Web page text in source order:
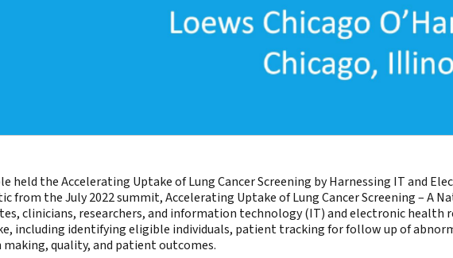
held the Accelerating Uptake of Lung Cancer Screening by Harnessing IT and
from the July 2022 summit, Accelerating Uptake of Lung Cancer Screening – A
clinicians, researchers, and information technology (IT) and electronic health
including identifying eligible individuals, patient tracking for follow up of
quality, and patient outcomes.